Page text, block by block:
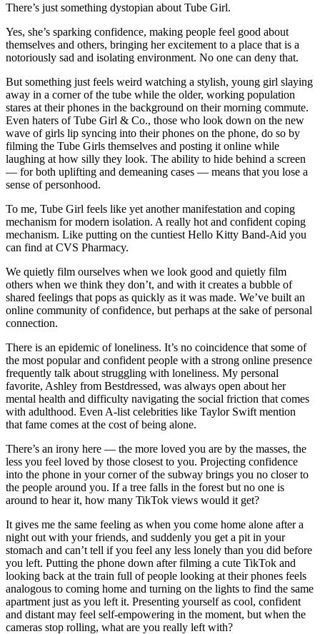
There’s just something dystopian about Tube Girl.
Yes, she’s sparking confidence, making people feel good about
themselves and others, bringing her excitement to a place that is a
notoriously sad and isolating environment. No one can deny that.
But something just feels weird watching a stylish, young girl slaying
away in a corner of the tube while the older, working population
stares at their phones in the background on their morning commute.
Even haters of Tube Girl & Co., those who look down on the new
wave of girls lip syncing into their phones on the phone, do so by
filming the Tube Girls themselves and posting it online while
laughing at how silly they look. The ability to hide behind a screen
— for both uplifting and demeaning cases — means that you lose a
sense of personhood.
To me, Tube Girl feels like yet another manifestation and coping
mechanism for modern isolation. A really hot and confident coping
mechanism. Like putting on the cuntiest Hello Kitty Band-Aid you
can find at CVS Pharmacy.
We quietly film ourselves when we look good and quietly film
others when we think they don’t, and with it creates a bubble of
shared feelings that pops as quickly as it was made. We’ve built an
online community of confidence, but perhaps at the sake of personal
connection.
There is an epidemic of loneliness. It’s no coincidence that some of
the most popular and confident people with a strong online presence
frequently talk about struggling with loneliness. My personal
favorite, Ashley from Bestdressed, was always open about her
mental health and difficulty navigating the social friction that comes
with adulthood. Even A-list celebrities like Taylor Swift mention
that fame comes at the cost of being alone.
There’s an irony here — the more loved you are by the masses, the
less you feel loved by those closest to you. Projecting confidence
into the phone in your corner of the subway brings you no closer to
the people around you. If a tree falls in the forest but no one is
around to hear it, how many TikTok views would it get?
It gives me the same feeling as when you come home alone after a
night out with your friends, and suddenly you get a pit in your
stomach and can’t tell if you feel any less lonely than you did before
you left. Putting the phone down after filming a cute TikTok and
looking back at the train full of people looking at their phones feels
analogous to coming home and turning on the lights to find the same
apartment just as you left it. Presenting yourself as cool, confident
and distant may feel self-empowering in the moment, but when the
cameras stop rolling, what are you really left with?